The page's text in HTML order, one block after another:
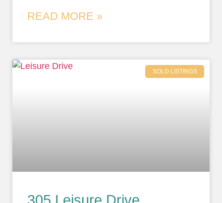
READ MORE »
SOLD LISTINGS